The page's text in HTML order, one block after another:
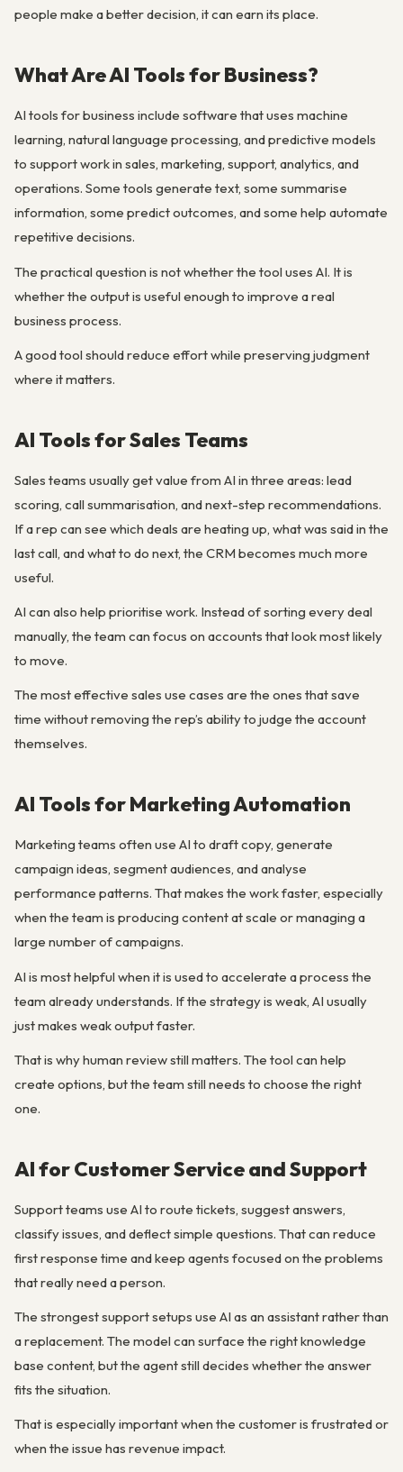
people make a better decision, it can earn its place.
What Are AI Tools for Business?
AI tools for business include software that uses machine
learning, natural language processing, and predictive models
to support work in sales, marketing, support, analytics, and
operations. Some tools generate text, some summarise
information, some predict outcomes, and some help automate
repetitive decisions.
The practical question is not whether the tool uses AI. It is
whether the output is useful enough to improve a real
business process.
A good tool should reduce effort while preserving judgment
where it matters.
AI Tools for Sales Teams
Sales teams usually get value from AI in three areas: lead
scoring, call summarisation, and next-step recommendations.
If a rep can see which deals are heating up, what was said in the
last call, and what to do next, the CRM becomes much more
useful.
AI can also help prioritise work. Instead of sorting every deal
manually, the team can focus on accounts that look most likely
to move.
The most effective sales use cases are the ones that save
time without removing the rep’s ability to judge the account
themselves.
AI Tools for Marketing Automation
Marketing teams often use AI to draft copy, generate
campaign ideas, segment audiences, and analyse
performance patterns. That makes the work faster, especially
when the team is producing content at scale or managing a
large number of campaigns.
AI is most helpful when it is used to accelerate a process the
team already understands. If the strategy is weak, AI usually
just makes weak output faster.
That is why human review still matters. The tool can help
create options, but the team still needs to choose the right
one.
AI for Customer Service and Support
Support teams use AI to route tickets, suggest answers,
classify issues, and deflect simple questions. That can reduce
first response time and keep agents focused on the problems
that really need a person.
The strongest support setups use AI as an assistant rather than
a replacement. The model can surface the right knowledge
base content, but the agent still decides whether the answer
fits the situation.
That is especially important when the customer is frustrated or
when the issue has revenue impact.